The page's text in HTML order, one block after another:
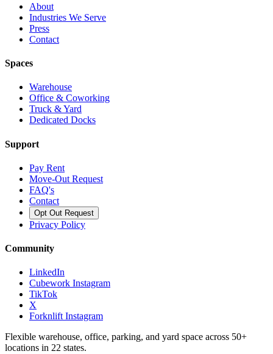
About
Industries We Serve
Press
Contact
Spaces
Warehouse
Office & Coworking
Truck & Yard
Dedicated Docks
Support
Pay Rent
Move-Out Request
FAQ's
Contact
Opt Out Request
Privacy Policy
Community
LinkedIn
Cubework Instagram
TikTok
X
Forknlift Instagram
Flexible warehouse, office, parking, and yard space across 50+
locations in 22 states.